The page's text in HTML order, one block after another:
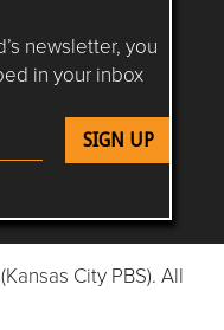
newsletter, you
in your inbox
YouTube
KC on Instagram
Flatland KC on
Follow Flatland KC on
Follow Flatland
City PBS). All